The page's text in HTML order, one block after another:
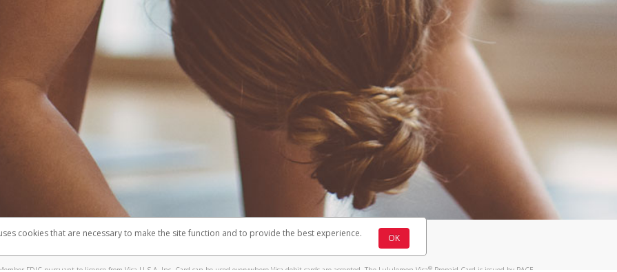
FDIC pursuant to license from Visa U.S.A. Inc. Card can be used everywhere Visa debit cards are accepted. The Lululemon Visa®Prepaid Card is issued by PACE
cookies that are necessary to make the site function and to provide the best experience. OK